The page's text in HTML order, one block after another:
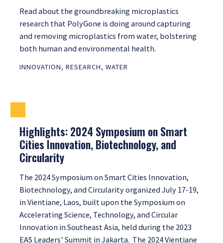
Read about the groundbreaking microplastics
research that PolyGone is doing around capturing
and removing microplastics from water, bolstering
both human and environmental health.
INNOVATION, RESEARCH, WATER
Highlights: 2024 Symposium on Smart
Cities Innovation, Biotechnology, and
Circularity
The 2024 Symposium on Smart Cities Innovation,
Biotechnology, and Circularity organized July 17-19,
in Vientiane, Laos, built upon the Symposium on
Accelerating Science, Technology, and Circular
Innovation in Southeast Asia, held during the 2023
EAS Leaders’ Summit in Jakarta. The 2024 Vientiane